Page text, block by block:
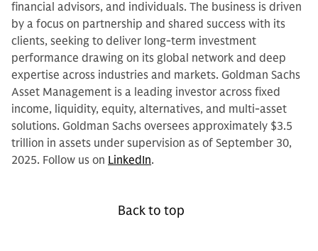
financial advisors, and individuals. The business is driven
by a focus on partnership and shared success with its
clients, seeking to deliver long-term investment
performance drawing on its global network and deep
expertise across industries and markets. Goldman Sachs
Asset Management is a leading investor across fixed
income, liquidity, equity, alternatives, and multi-asset
solutions. Goldman Sachs oversees approximately $3.5
trillion in assets under supervision as of September 30,
2025. Follow us on LinkedIn.
Back to top